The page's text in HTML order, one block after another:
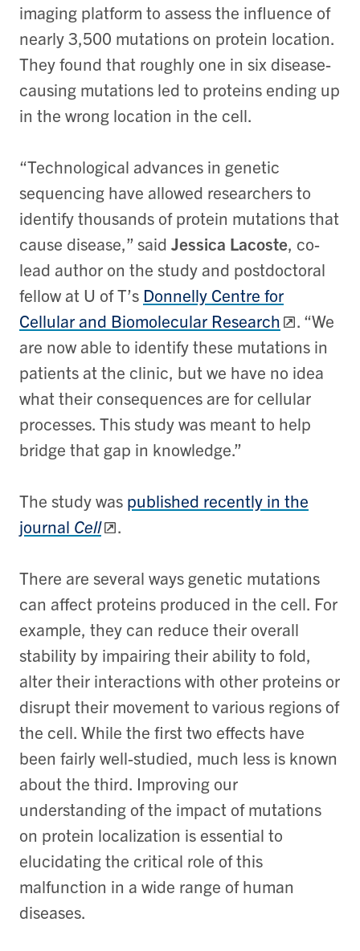
imaging platform to assess the influence of
nearly 3,500 mutations on protein location.
They found that roughly one in six disease-
causing mutations led to proteins ending up
in the wrong location in the cell.
“Technological advances in genetic
sequencing have allowed researchers to
identify thousands of protein mutations that
cause disease,” said Jessica Lacoste, co-
lead author on the study and postdoctoral
fellow at U of T’s Donnelly Centre for
Cellular and Biomolecular Research
. “We
are now able to identify these mutations in
patients at the clinic, but we have no idea
what their consequences are for cellular
processes. This study was meant to help
bridge that gap in knowledge.”
The study was published recently in the
journal Cell .
There are several ways genetic mutations
can affect proteins produced in the cell. For
example, they can reduce their overall
stability by impairing their ability to fold,
alter their interactions with other proteins or
disrupt their movement to various regions of
the cell. While the first two effects have
been fairly well-studied, much less is known
about the third. Improving our
understanding of the impact of mutations
on protein localization is essential to
elucidating the critical role of this
malfunction in a wide range of human
diseases.